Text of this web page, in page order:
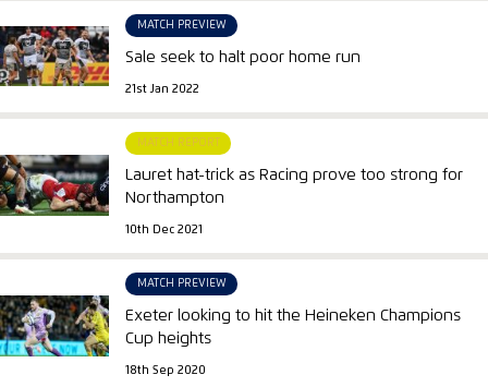
MATCH PREVIEW
Sale seek to halt poor home run
21st Jan 2022
MATCH REPORT
Lauret hat-trick as Racing prove too strong for
Northampton
10th Dec 2021
MATCH PREVIEW
Exeter looking to hit the Heineken Champions
Cup heights
18th Sep 2020